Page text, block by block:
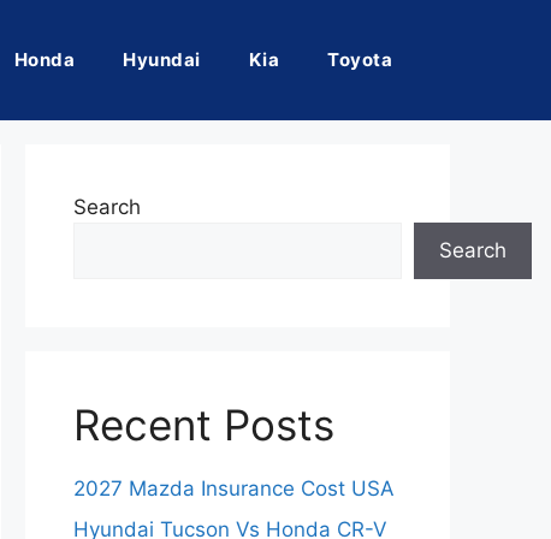
Honda Hyundai Kia Toyota
Search
Search
Recent Posts
2027 Mazda Insurance Cost USA
Hyundai Tucson Vs Honda CR-V